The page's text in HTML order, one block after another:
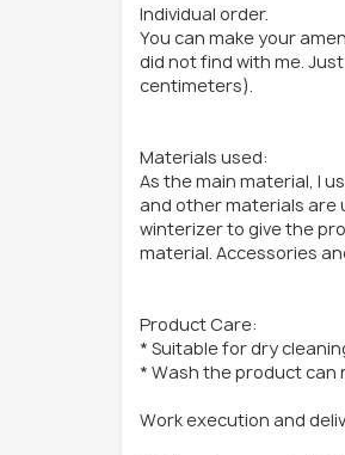
Individual order.
You can make your
did not find with me.
centimeters).
Materials used:
As the main material, I
and other materials are
winterizer to give the
material. Accessories
Product Care:
* Suitable for dry
* Wash the product can
Work execution and